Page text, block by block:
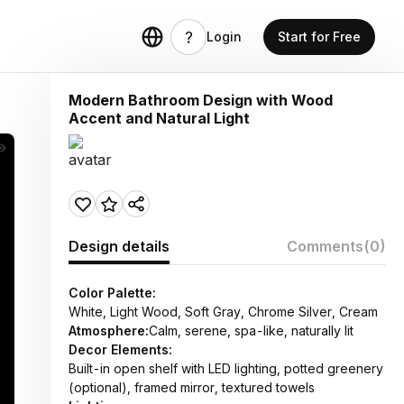
Login Start for Free
Modern Bathroom Design with Wood
Accent and Natural Light
Design details Comments(0)
Color Palette:
White, Light Wood, Soft Gray, Chrome Silver, Cream
Atmosphere:Calm, serene, spa-like, naturally lit
Decor Elements:
Built-in open shelf with LED lighting, potted greenery
(optional), framed mirror, textured towels